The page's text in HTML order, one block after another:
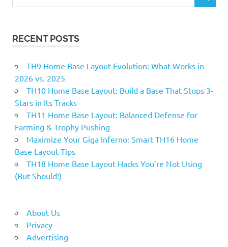
for:
RECENT POSTS
TH9 Home Base Layout Evolution: What Works in
2026 vs. 2025
TH10 Home Base Layout: Build a Base That Stops 3-
Stars in Its Tracks
TH11 Home Base Layout: Balanced Defense for
Farming & Trophy Pushing
Maximize Your Giga Inferno: Smart TH16 Home
Base Layout Tips
TH18 Home Base Layout Hacks You’re Not Using
(But Should!)
About Us
Privacy
Advertising